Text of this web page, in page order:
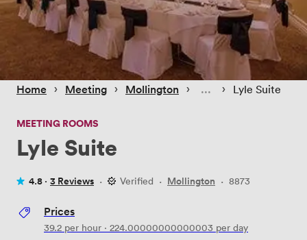
Home › Meeting › Mollington › › Lyle Suite
MEETING ROOMS
Lyle Suite
4.8 · 3 Reviews · Verified · Mollington · 8873
Prices
39.2 per hour · 224.00000000000003 per day